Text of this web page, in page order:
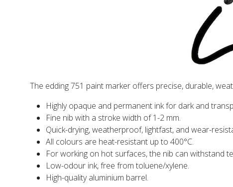
The edding 751 paint marker offers precise, durable,
Highly opaque and permanent ink for dark and
Fine nib with a stroke width of 1-2 mm.
Quick-drying, weatherproof, lightfast, and wear-
All colours are heat-resistant up to 400°C.
For working on hot surfaces, the nib can withstand
Low-odour ink, free from toluene/xylene.
High-quality aluminium barrel.